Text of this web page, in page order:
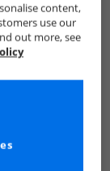
content,
use our
out more, see